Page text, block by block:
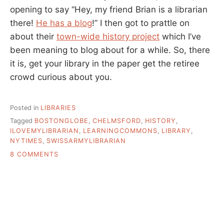
opening to say “Hey, my friend Brian is a librarian
there! He has a blog!” I then got to prattle on
about their town-wide history project which I’ve
been meaning to blog about for a while. So, there
it is, get your library in the paper get the retiree
crowd curious about you.
Posted in LIBRARIES
Tagged BOSTONGLOBE , CHELMSFORD, HISTORY ,
ILOVEMYLIBRARIAN , LEARNINGCOMMONS, LIBRARY ,
NYTIMES, SWISSARMYLIBRARIAN
8 COMMENTS